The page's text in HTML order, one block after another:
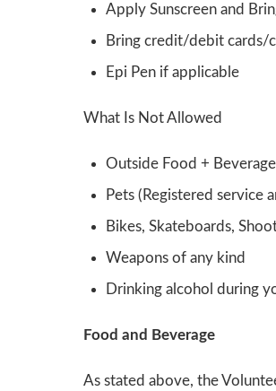
Apply Sunscreen and
Bring credit/debit cards/
Epi Pen if applicable
What Is Not Allowed
Outside Food +
Pets (Registered service
Bikes, Skateboards,
Weapons of any kind
Drinking alcohol during
Food and Beverage
As stated above, the